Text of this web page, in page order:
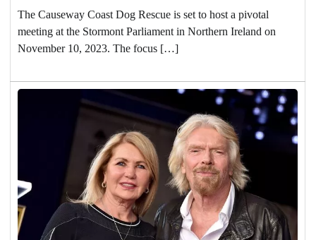
The Causeway Coast Dog Rescue is set to host a pivotal
meeting at the Stormont Parliament in Northern Ireland on
November 10, 2023. The focus […]